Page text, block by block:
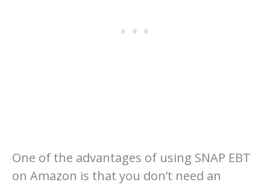
One of the advantages of using SNAP EBT
on Amazon is that you don’t need an